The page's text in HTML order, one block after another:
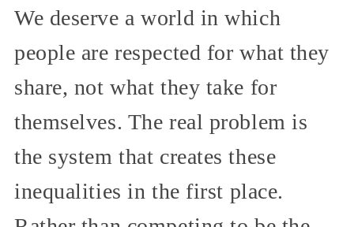
We deserve a world in which
people are respected for what they
share, not what they take for
themselves. The real problem is
the system that creates these
inequalities in the first place.